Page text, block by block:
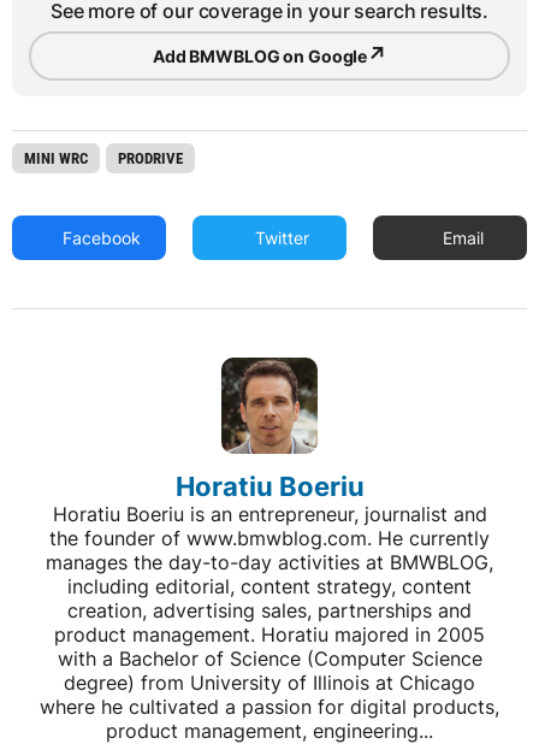
See more of our coverage in your search results.
Add BMWBLOG on Google↗
MINI WRC PRODRIVE
Facebook Twitter Email
Horatiu Boeriu
Horatiu Boeriu is an entrepreneur, journalist and
the founder of www.bmwblog.com. He currently
manages the day-to-day activities at BMWBLOG,
including editorial, content strategy, content
creation, advertising sales, partnerships and
product management. Horatiu majored in 2005
with a Bachelor of Science (Computer Science
degree) from University of Illinois at Chicago
where he cultivated a passion for digital products,
product management, engineering...